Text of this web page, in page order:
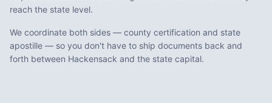
reach the state level.
We coordinate both sides — county certification and state
apostille — so you don't have to ship documents back and
forth between Hackensack and the state capital.